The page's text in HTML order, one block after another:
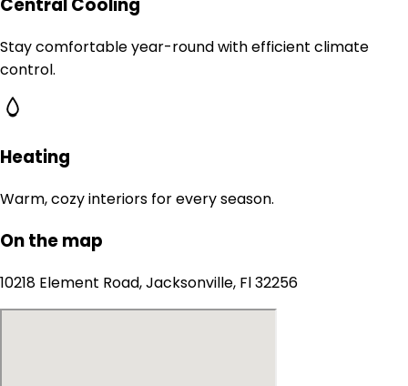
Central Cooling
Stay comfortable year-round with efficient climate
control.
Heating
Warm, cozy interiors for every season.
On the map
10218 Element Road, Jacksonville, Fl 32256